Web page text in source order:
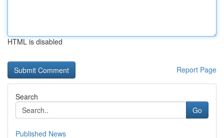
HTML is disabled
Report Page
Search
Go
Published News